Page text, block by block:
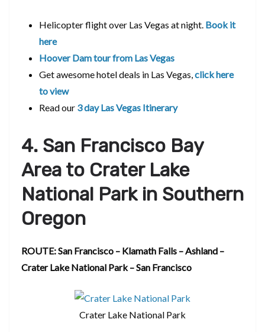
Helicopter flight over Las Vegas at night. Book it
here
Hoover Dam tour from Las Vegas
Get awesome hotel deals in Las Vegas,click here
to view
Read our 3 day Las Vegas Itinerary
4. San Francisco Bay
Area to Crater Lake
National Park in Southern
Oregon
ROUTE: San Francisco – Klamath Falls – Ashland –
Crater Lake National Park – San Francisco
Crater Lake National Park